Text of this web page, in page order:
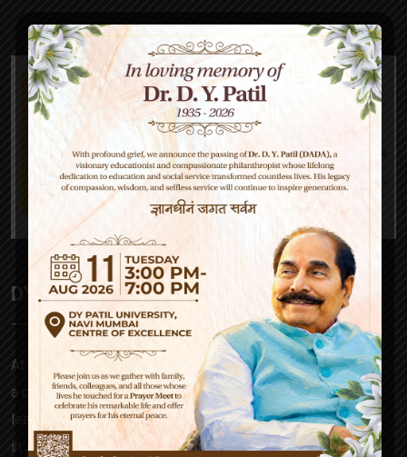
DY Patil High School
At D Y Patil, our mission is to empower – be it a parent,
a child, our teachers or society at large. Our approach to
learning focuses on the all-rounder in every child, honing
in skills and attitudes that make him a decision maker,